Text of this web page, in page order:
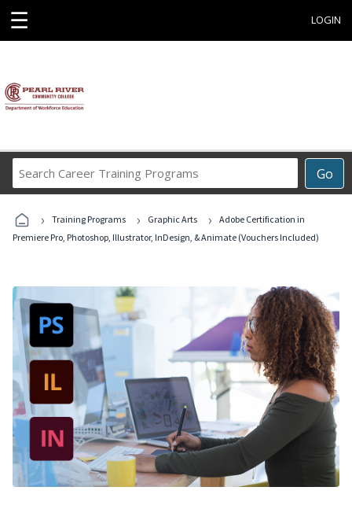
☰ LOGIN
Go
Career
Programs
› Training Programs › Graphic Arts ›
Adobe Certification in
Premiere Pro, Photoshop, Illustrator, InDesign, & Animate (Vouchers Included)